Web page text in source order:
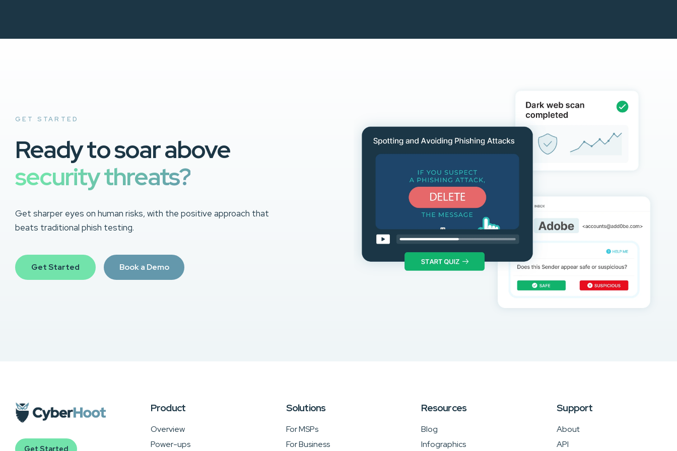
GET STARTED
Ready to soar above
security threats?
Get sharper eyes on human risks, with the positive approach that
beats traditional phish testing.
Get Started Book a Demo
Get Started
Product
Overview
Power-ups
Solutions
For MSPs
For Business
Resources
Blog
Infographics
Support
About
API